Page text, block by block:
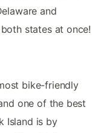
and
states at once!
bike-friendly
one of the best
Island is by